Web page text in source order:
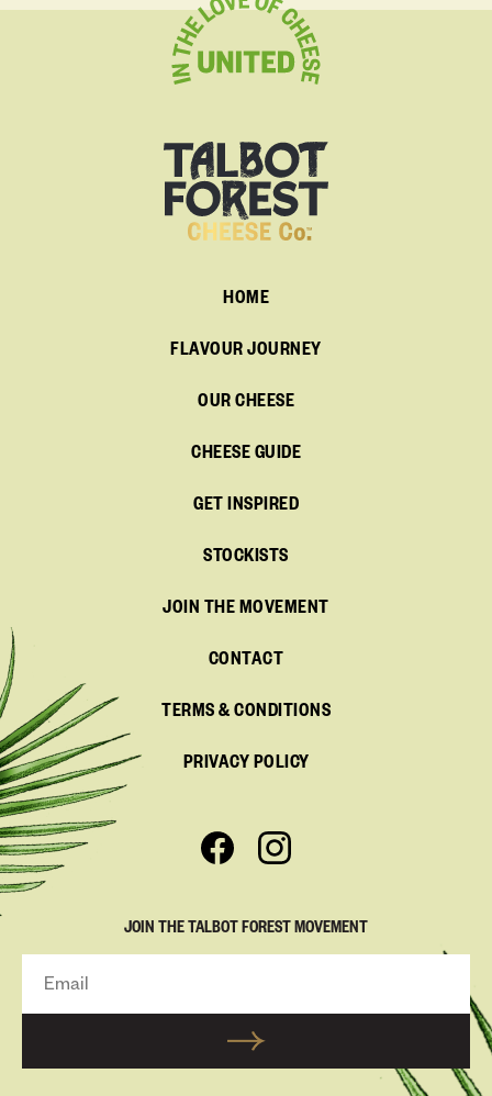
HOME
FLAVOUR JOURNEY
OUR CHEESE
CHEESE GUIDE
GET INSPIRED
STOCKISTS
JOIN THE MOVEMENT
CONTACT
TERMS & CONDITIONS
PRIVACY POLICY
JOIN THE TALBOT FOREST MOVEMENT